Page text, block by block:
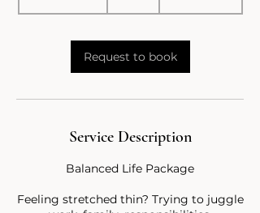
0
m
Request to book
Service Description
Balanced Life Package
Feeling stretched thin? Trying to juggle